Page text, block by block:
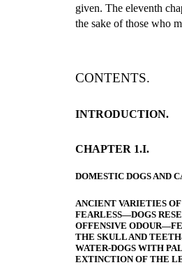
given. The eleventh
the sake of those who
CONTENTS.
INTRODUCTION.
CHAPTER 1.I.
DOMESTIC DOGS AND
ANCIENT VARIETIES
FEARLESS—DOGS
OFFENSIVE
THE SKULL AND
WATER-DOGS WITH
EXTINCTION OF THE